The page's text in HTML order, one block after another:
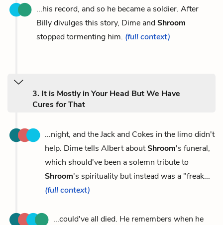
...his record, and so he became a soldier. After
Billy divulges this story, Dime andShroom
stopped tormenting him. (full context)
3. It is Mostly in Your Head But We Have
Cures for That
...night, and the Jack and Cokes in the limo didn't
help. Dime tells Albert aboutShroom's funeral,
which should've been a solemn tribute to
Shroom's spirituality but instead was a "freak...
(full context)
...could've all died. He remembers when he